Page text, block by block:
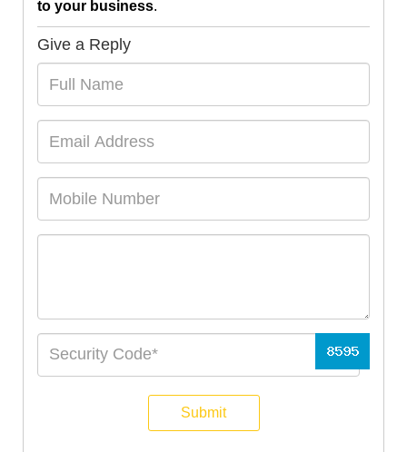
to your business.
Give a Reply
Submit